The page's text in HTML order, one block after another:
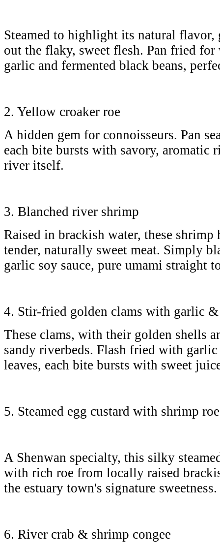
Steamed to highlight its natural
out the flaky, sweet flesh. Pan fried
garlic and fermented black beans,
2. Yellow croaker roe
A hidden gem for connoisseurs. Pan
each bite bursts with savory, aromatic
river itself.
3. Blanched river shrimp
Raised in brackish water, these shrimp
tender, naturally sweet meat. Simply
garlic soy sauce, pure umami straight
4. Stir-fried golden clams with garlic
These clams, with their golden shells
sandy riverbeds. Flash fried with
leaves, each bite bursts with sweet
5. Steamed egg custard with shrimp
A Shenwan specialty, this silky
with rich roe from locally raised
the estuary town's signature
6. River crab & shrimp congee